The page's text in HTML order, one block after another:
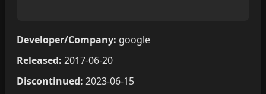
Developer/Company: google
Released: 2017-06-20
Discontinued: 2023-06-15